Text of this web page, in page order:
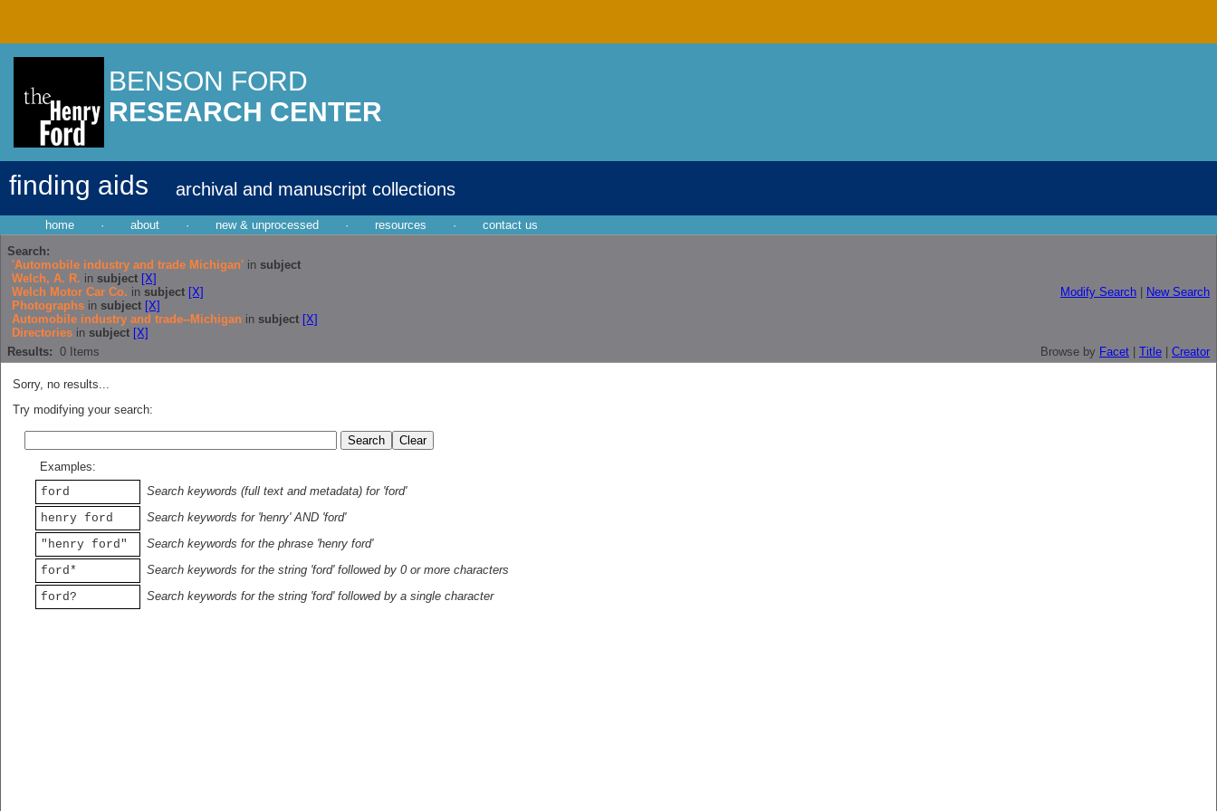
BENSON FORD
RESEARCH CENTER
finding aids archival and manuscript collections
home · about · new & unprocessed · resources ·
contact us
Search:
'Automobile industry and trade Michigan' in subject
Welch, A. R. in subject [X]
Welch Motor Car Co. in subject [X]
Photographs in subject [X]
Automobile industry and trade--Michigan in subject [X]
Directories in subject [X]
Modify Search New Search
Results: 0 Items Browse by Facet Title Creator
Sorry, no results...
Try modifying your search:
Examples:
ford
Search keywords (full text and metadata) for 'ford'
henry ford
Search keywords for 'henry' AND 'ford'
"henry ford"
Search keywords for the phrase 'henry ford'
ford*
Search keywords for the string 'ford' followed by 0 or more characters
ford?
Search keywords for the string 'ford' followed by a single character